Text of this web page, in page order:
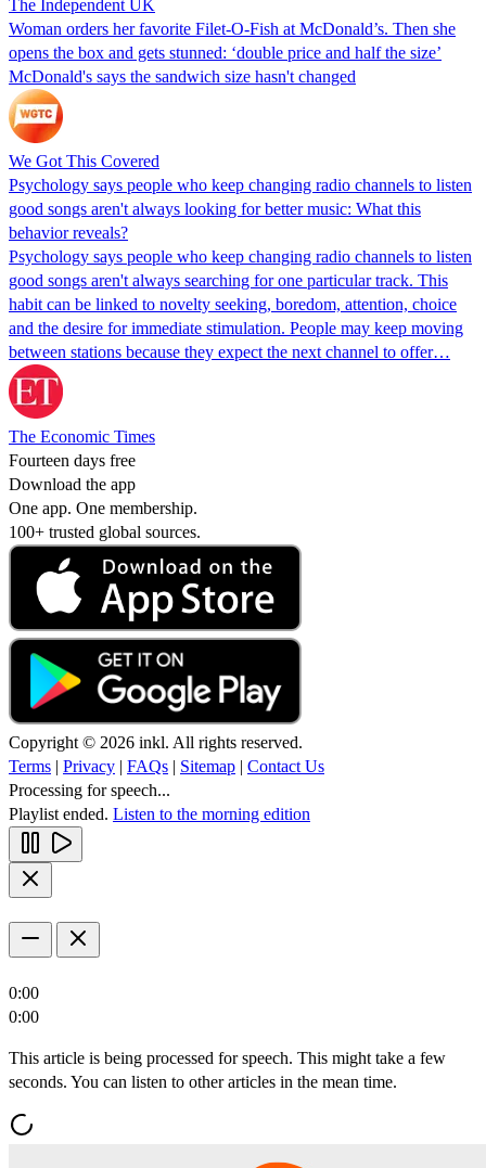
The Independent UK
Woman orders her favorite Filet-O-Fish at McDonald’s. Then she
opens the box and gets stunned: ‘double price and half the size’
McDonald's says the sandwich size hasn't changed
We Got This Covered
Psychology says people who keep changing radio channels to listen
good songs aren't always looking for better music: What this
behavior reveals?
Psychology says people who keep changing radio channels to listen
good songs aren't always searching for one particular track. This
habit can be linked to novelty seeking, boredom, attention, choice
and the desire for immediate stimulation. People may keep moving
between stations because they expect the next channel to offer…
The Economic Times
Fourteen days free
Download the app
One app. One membership.
100+ trusted global sources.
Copyright © 2026 inkl. All rights reserved.
Terms | Privacy | FAQs | Sitemap | Contact Us
Processing for speech...
Playlist ended. Listen to the morning edition
0:00
0:00
This article is being processed for speech. This might take a few
seconds. You can listen to other articles in the mean time.